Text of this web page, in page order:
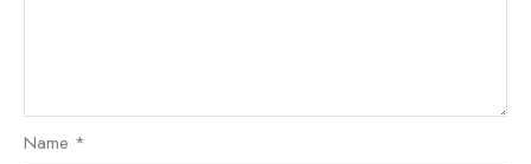
Name *